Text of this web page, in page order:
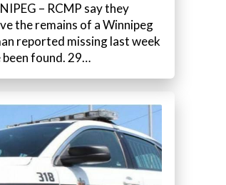
– RCMP say they
the remains of a Winnipeg
reported missing last week
been found. 29…